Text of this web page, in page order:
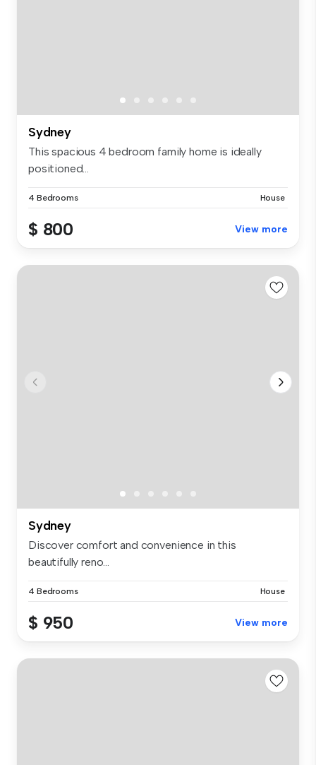
Sydney
This spacious 4 bedroom family home is ideally
positioned...
4 Bedrooms House
$ 800 View more
Sydney
Discover comfort and convenience in this
beautifully reno...
4 Bedrooms House
$ 950 View more